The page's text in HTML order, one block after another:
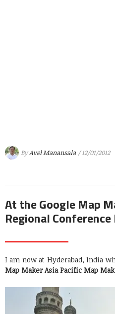
ByAvel Manansala / 12/01/2012
At the Google Map
Regional
I am now at Hyderabad, India
Map Maker Asia Pacific Map